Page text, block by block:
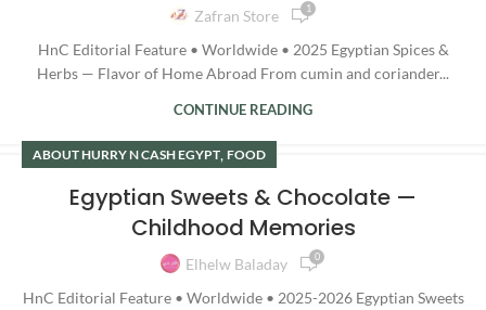
Zafran Store 1
HnC Editorial Feature • Worldwide • 2025 Egyptian Spices &
Herbs — Flavor of Home Abroad From cumin and coriander...
CONTINUE READING
ABOUT HURRY N CASH EGYPT, FOOD
Egyptian Sweets & Chocolate —
Childhood Memories
Elhelw Baladay 0
HnC Editorial Feature • Worldwide • 2025-2026 Egyptian Sweets